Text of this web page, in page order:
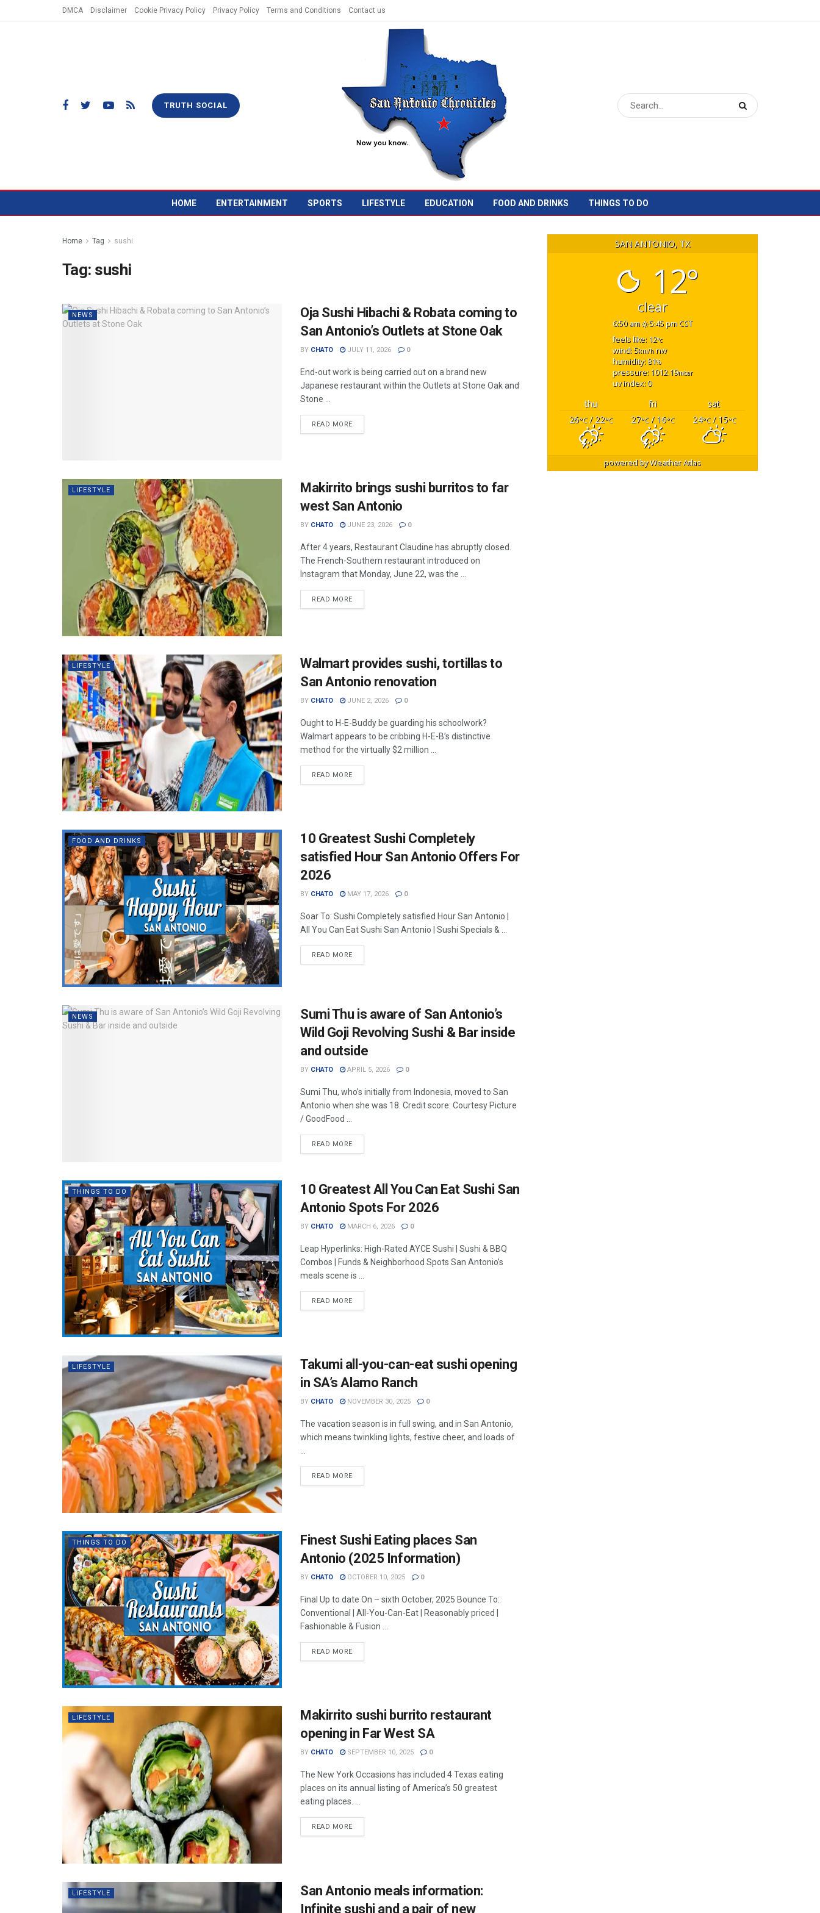
DMCA Disclaimer Cookie Privacy Policy Privacy Policy Terms and Conditions Contact us
TRUTH SOCIAL
HOME ENTERTAINMENT SPORTS LIFESTYLE EDUCATION FOOD AND DRINKS THINGS TO DO
Home Tag sushi
Tag: sushi
NEWS
Oja Sushi Hibachi & Robata coming to
San Antonio’s Outlets at Stone Oak
BY CHATO JULY 11, 2026 0
End-out work is being carried out on a brand new
Japanese restaurant within the Outlets at Stone Oak and
Stone ...
READ MORE
LIFESTYLE
Makirrito brings sushi burritos to far
west San Antonio
BY CHATO JUNE 23, 2026 0
After 4 years, Restaurant Claudine has abruptly closed.
The French-Southern restaurant introduced on
Instagram that Monday, June 22, was the ...
READ MORE
LIFESTYLE
Walmart provides sushi, tortillas to
San Antonio renovation
BY CHATO JUNE 2, 2026 0
Ought to H-E-Buddy be guarding his schoolwork?
Walmart appears to be cribbing H-E-B’s distinctive
method for the virtually $2 million ...
READ MORE
FOOD AND DRINKS
10 Greatest Sushi Completely
satisfied Hour San Antonio Offers For
2026
BY CHATO MAY 17, 2026 0
Soar To: Sushi Completely satisfied Hour San Antonio |
All You Can Eat Sushi San Antonio | Sushi Specials & ...
READ MORE
NEWS
Sumi Thu is aware of San Antonio’s
Wild Goji Revolving Sushi & Bar inside
and outside
BY CHATO APRIL 5, 2026 0
Sumi Thu, who’s initially from Indonesia, moved to San
Antonio when she was 18. Credit score: Courtesy Picture
/ GoodFood ...
READ MORE
THINGS TO DO
10 Greatest All You Can Eat Sushi San
Antonio Spots For 2026
BY CHATO MARCH 6, 2026 0
Leap Hyperlinks: High-Rated AYCE Sushi | Sushi & BBQ
Combos | Funds & Neighborhood Spots San Antonio’s
meals scene is ...
READ MORE
LIFESTYLE
Takumi all-you-can-eat sushi opening
in SA’s Alamo Ranch
BY CHATO NOVEMBER 30, 2025 0
The vacation season is in full swing, and in San Antonio,
which means twinkling lights, festive cheer, and loads of
...
READ MORE
THINGS TO DO
Finest Sushi Eating places San
Antonio (2025 Information)
BY CHATO OCTOBER 10, 2025 0
Final Up to date On – sixth October, 2025 Bounce To:
Conventional | All-You-Can-Eat | Reasonably priced |
Fashionable & Fusion ...
READ MORE
LIFESTYLE
Makirrito sushi burrito restaurant
opening in Far West SA
BY CHATO SEPTEMBER 10, 2025 0
The New York Occasions has included 4 Texas eating
places on its annual listing of America’s 50 greatest
eating places. ...
READ MORE
LIFESTYLE
San Antonio meals information:
Infinite sushi and a pair of new
SAN ANTONIO, TX
12°
clear
6:50 am 5:45 pm CST
feels like: 12°c
wind: 5km/h nw
humidity: 81%
pressure: 1012.19mbar
uv index: 0
thu fri
sat
26°C/ 22°C 27°C/ 16°C 24°C/ 15°C
powered byWeather Atlas